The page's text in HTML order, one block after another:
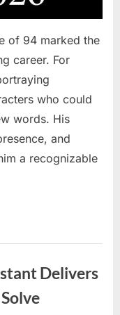
of 94 marked the
career. For
who could
words. His
and
a recognizable
Delivers